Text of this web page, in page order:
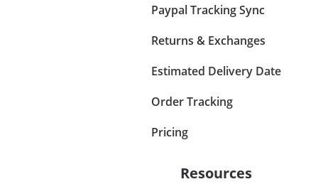
Paypal Tracking Sync
Returns & Exchanges
Estimated Delivery Date
Order Tracking
Pricing
Resources